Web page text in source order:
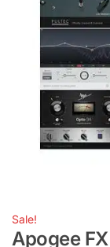
Sale!
Apogee